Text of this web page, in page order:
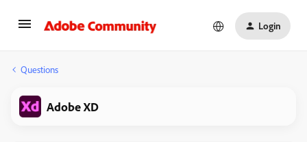
Login
Questions
Adobe XD